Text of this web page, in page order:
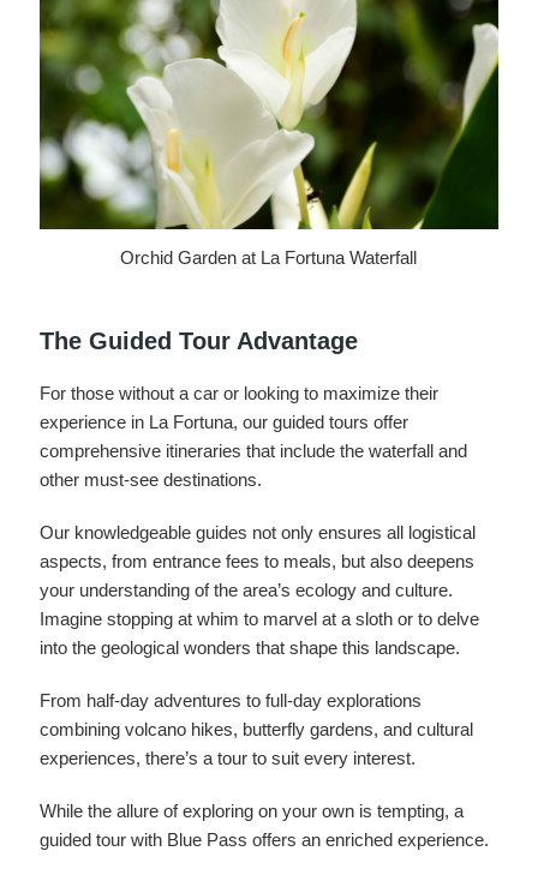
Orchid Garden at La Fortuna Waterfall
The Guided Tour Advantage
For those without a car or looking to maximize their
experience in La Fortuna, our guided tours offer
comprehensive itineraries that include the waterfall and
other must-see destinations.
Our knowledgeable guides not only ensures all logistical
aspects, from entrance fees to meals, but also deepens
your understanding of the area’s ecology and culture.
Imagine stopping at whim to marvel at a sloth or to delve
into the geological wonders that shape this landscape.
From half-day adventures to full-day explorations
combining volcano hikes, butterfly gardens, and cultural
experiences, there’s a tour to suit every interest.
While the allure of exploring on your own is tempting, a
guided tour with Blue Pass offers an enriched experience.